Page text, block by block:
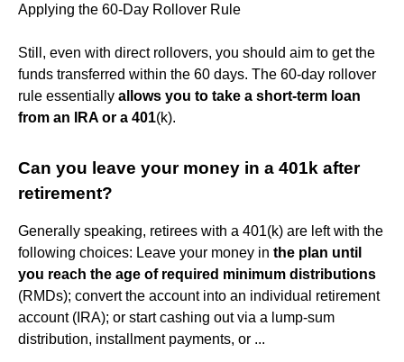
Applying the 60-Day Rollover Rule
Still, even with direct rollovers, you should aim to get the
funds transferred within the 60 days. The 60-day rollover
rule essentially allows you to take a short-term loan
from an IRA or a 401(k).
Can you leave your money in a 401k after
retirement?
Generally speaking, retirees with a 401(k) are left with the
following choices: Leave your money in the plan until
you reach the age of required minimum distributions
(RMDs); convert the account into an individual retirement
account (IRA); or start cashing out via a lump-sum
distribution, installment payments, or ...